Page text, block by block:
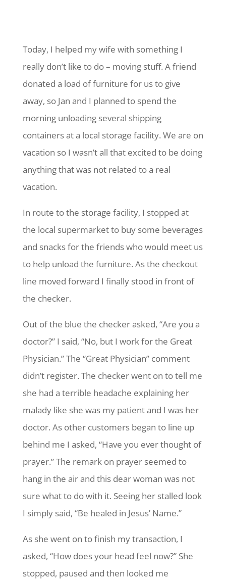
Today, I helped my wife with something I
really don’t like to do – moving stuff. A friend
donated a load of furniture for us to give
away, so Jan and I planned to spend the
morning unloading several shipping
containers at a local storage facility. We are on
vacation so I wasn’t all that excited to be doing
anything that was not related to a real
vacation.
In route to the storage facility, I stopped at
the local supermarket to buy some beverages
and snacks for the friends who would meet us
to help unload the furniture. As the checkout
line moved forward I finally stood in front of
the checker.
Out of the blue the checker asked, “Are you a
doctor?” I said, “No, but I work for the Great
Physician.” The “Great Physician” comment
didn’t register. The checker went on to tell me
she had a terrible headache explaining her
malady like she was my patient and I was her
doctor. As other customers began to line up
behind me I asked, “Have you ever thought of
prayer.” The remark on prayer seemed to
hang in the air and this dear woman was not
sure what to do with it. Seeing her stalled look
I simply said, “Be healed in Jesus’ Name.”
As she went on to finish my transaction, I
asked, “How does your head feel now?” She
stopped, paused and then looked me